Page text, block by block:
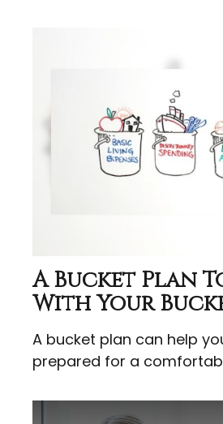
A Bucket Plan
With Your
A bucket plan can help
prepared for a